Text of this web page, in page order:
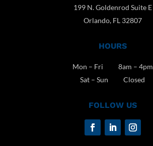
199 N. Goldenrod Suite E
Orlando, FL 32807
HOURS
Mon – Fri 8am – 4pm
Sat – Sun Closed
FOLLOW US